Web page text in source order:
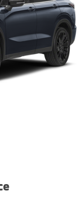
liftgate on this
driver with
this unit.